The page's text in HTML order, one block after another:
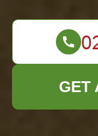
GET